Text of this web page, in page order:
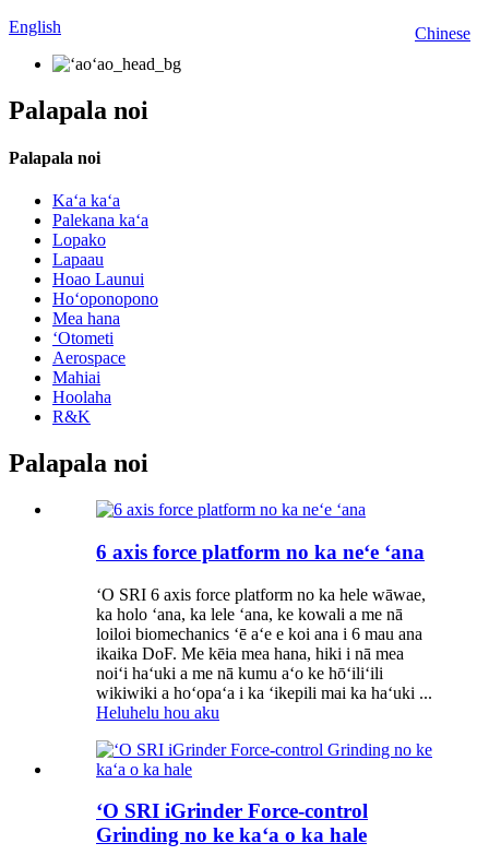
Chinese
English
Palapala noi
Palapala noi
Kaʻa kaʻa
Palekana kaʻa
Lopako
Lapaau
Hoao Launui
Hoʻoponopono
Mea hana
ʻOtometi
Aerospace
Mahiai
Hoolaha
R&K
Palapala noi
6 axis force platform no ka neʻe ʻana
ʻO SRI 6 axis force platform no ka hele wāwae,
ka holo ʻana, ka lele ʻana, ke kowali a me nā
loiloi biomechanics ʻē aʻe e koi ana i 6 mau ana
ikaika DoF. Me kēia mea hana, hiki i nā mea
noiʻi haʻuki a me nā kumu aʻo ke hōʻiliʻili
wikiwiki a hoʻopaʻa i ka ʻikepili mai ka haʻuki ...
Heluhelu hou aku
ʻO SRI iGrinder Force-control
Grinding no ke kaʻa o ka hale